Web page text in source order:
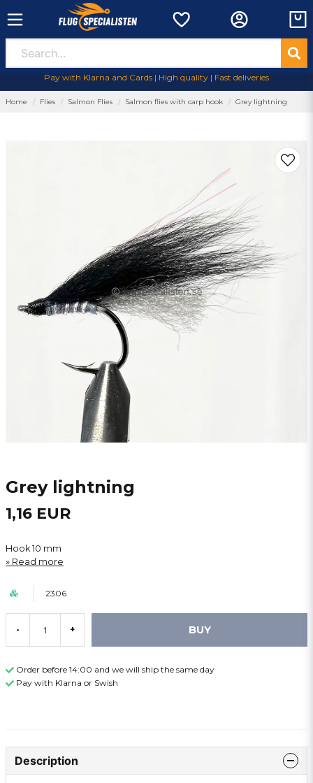
Pay with Klarna and Cards | High quality | Fast deliveries
Home Flies Salmon Flies Salmon flies with carp hook Grey lightning
Grey lightning
1,16 EUR
Hook 10 mm
Read more
2306
- + BUY
Order before 14:00 and we will ship the same day
Pay with Klarna or Swish
Description